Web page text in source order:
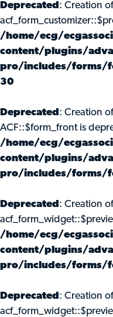
Deprecated : Creation
/home/ecg/
content/plugins/
pro/includes/forms/
30
Deprecated : Creation
ACF::$form_front is
/home/ecg/
content/plugins/
pro/includes/forms/
Deprecated : Creation
/home/ecg/
content/plugins/
pro/includes/forms/
Deprecated : Creation